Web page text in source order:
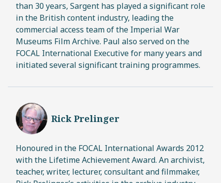
than 30 years, Sargent has played a significant role
in the British content industry, leading the
commercial access team of the Imperial War
Museums Film Archive. Paul also served on the
FOCAL International Executive for many years and
initiated several significant training programmes.
Rick Prelinger
Honoured in the FOCAL International Awards 2012
with the Lifetime Achievement Award. An archivist,
teacher, writer, lecturer, consultant and filmmaker,